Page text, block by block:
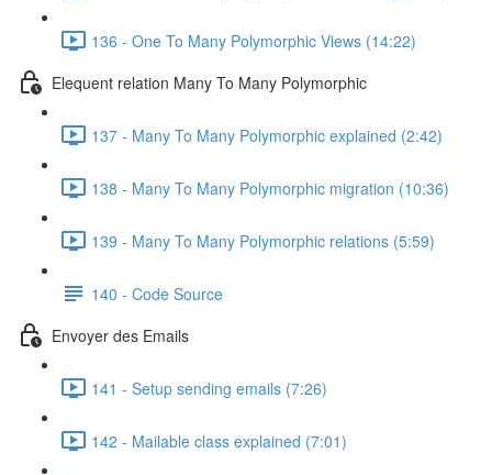
136 - One To Many Polymorphic Views (14:22)
Elequent relation Many To Many Polymorphic
137 - Many To Many Polymorphic explained (2:42)
138 - Many To Many Polymorphic migration (10:36)
139 - Many To Many Polymorphic relations (5:59)
140 - Code Source
Envoyer des Emails
141 - Setup sending emails (7:26)
142 - Mailable class explained (7:01)